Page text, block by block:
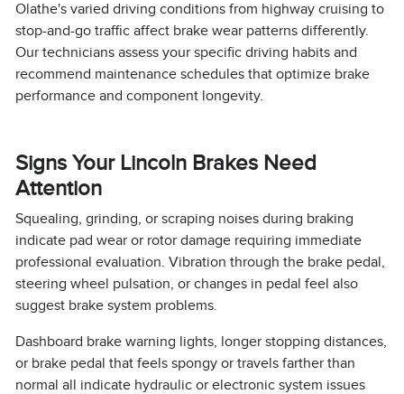
Olathe's varied driving conditions from highway cruising to
stop-and-go traffic affect brake wear patterns differently.
Our technicians assess your specific driving habits and
recommend maintenance schedules that optimize brake
performance and component longevity.
Signs Your Lincoln Brakes Need
Attention
Squealing, grinding, or scraping noises during braking
indicate pad wear or rotor damage requiring immediate
professional evaluation. Vibration through the brake pedal,
steering wheel pulsation, or changes in pedal feel also
suggest brake system problems.
Dashboard brake warning lights, longer stopping distances,
or brake pedal that feels spongy or travels farther than
normal all indicate hydraulic or electronic system issues